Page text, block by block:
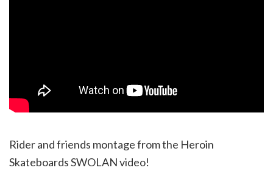
Rider and friends montage from the Heroin
Skateboards SWOLAN video!